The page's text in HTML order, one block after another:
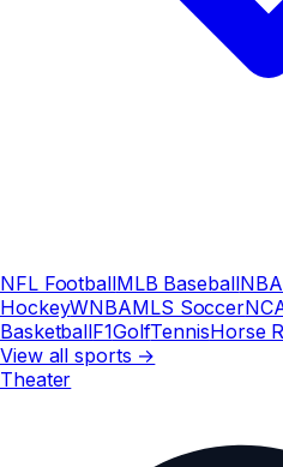
NFL FootballMLB Baseball
HockeyWNBAMLS Soccer
BasketballF1GolfTennisHorse
View all sports →
Theater